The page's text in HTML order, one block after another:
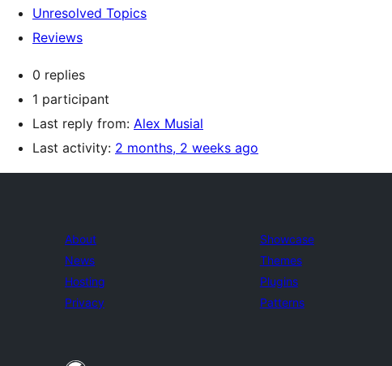
Unresolved Topics
Reviews
0 replies
1 participant
Last reply from: Alex Musial
Last activity: 2 months, 2 weeks ago
About
News
Hosting
Privacy
Showcase
Themes
Plugins
Patterns